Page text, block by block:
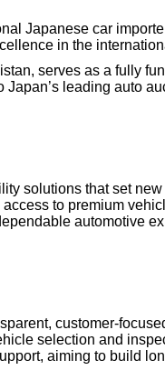
Japanese car
in the
serves as a fully
leading auto
solutions that set
to premium
automotive
customer-
selection and
aiming to build